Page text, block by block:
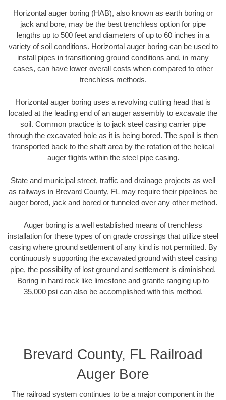
Horizontal auger boring (HAB), also known as earth boring or
jack and bore, may be the best trenchless option for pipe
lengths up to 500 feet and diameters of up to 60 inches in a
variety of soil conditions. Horizontal auger boring can be used to
install pipes in transitioning ground conditions and, in many
cases, can have lower overall costs when compared to other
trenchless methods.
Horizontal auger boring uses a revolving cutting head that is
located at the leading end of an auger assembly to excavate the
soil. Common practice is to jack steel casing carrier pipe
through the excavated hole as it is being bored. The spoil is then
transported back to the shaft area by the rotation of the helical
auger flights within the steel pipe casing.
State and municipal street, traffic and drainage projects as well
as railways in Brevard County, FL may require their pipelines be
auger bored, jack and bored or tunneled over any other method.
Auger boring is a well established means of trenchless
installation for these types of on grade crossings that utilize steel
casing where ground settlement of any kind is not permitted. By
continuously supporting the excavated ground with steel casing
pipe, the possibility of lost ground and settlement is diminished.
Boring in hard rock like limestone and granite ranging up to
35,000 psi can also be accomplished with this method.
Brevard County, FL Railroad
Auger Bore
The railroad system continues to be a major component in the